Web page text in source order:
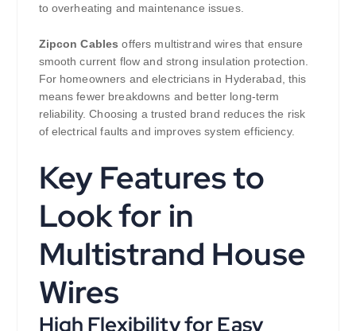
to overheating and maintenance issues.
Zipcon Cables offers multistrand wires that ensure
smooth current flow and strong insulation protection.
For homeowners and electricians in Hyderabad, this
means fewer breakdowns and better long-term
reliability. Choosing a trusted brand reduces the risk
of electrical faults and improves system efficiency.
Key Features to
Look for in
Multistrand House
Wires
High Flexibility for Easy